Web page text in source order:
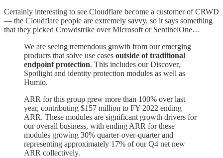
Certainly interesting to see Cloudflare become a customer of CRWD
— the Cloudflare people are extremely savvy, so it says something
that they picked Crowdstrike over Microsoft or SentinelOne…
We are seeing tremendous growth from our emerging
products that solve use cases outside of traditional
endpoint protection. This includes our Discover,
Spotlight and identity protection modules as well as
Humio.
ARR for this group grew more than 100% over last
year, contributing $157 million to FY 2022 ending
ARR. These modules are significant growth drivers for
our overall business, with ending ARR for these
modules growing 30% quarter-over-quarter and
representing approximately 17% of our Q4 net new
ARR collectively.